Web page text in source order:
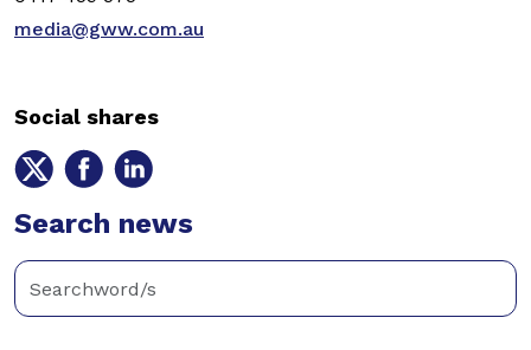
media@gww.com.au
Social shares
Share
on
Twitter
Share
on
Facebook
Share
on
LinkedIn
Search news
Enter
keywords